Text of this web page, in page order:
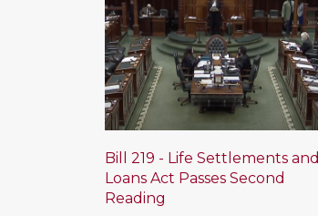
Bill 219 - Life Settlements and
Loans Act Passes Second
Reading